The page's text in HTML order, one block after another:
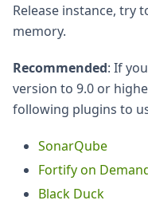
Release instance, try
memory.
Recommended: If
version to 9.0 or
following plugins to
SonarQube
Fortify on
Black Duck